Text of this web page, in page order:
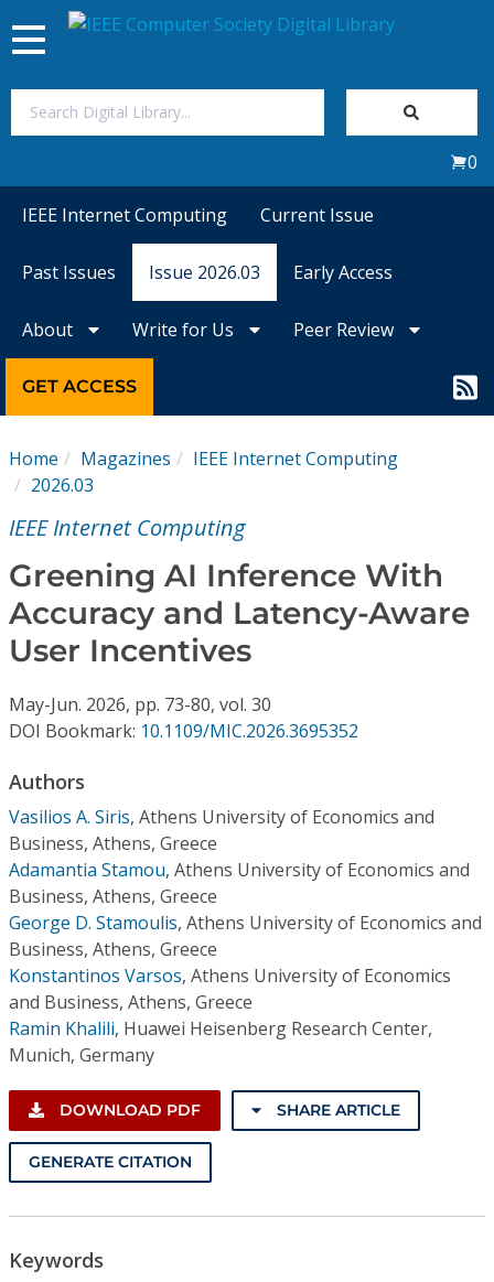
Conference Proceedings
Individual CSDL Subscriptions
Institutional CSDL
Resources
Toggle
navigation
0
IEEE Internet Computing Current Issue
Past Issues Issue 2026.03 Early Access
About Write for Us Peer Review
GET ACCESS
Home Magazines
IEEE Internet Computing
2026.03
IEEE Internet Computing
Greening AI Inference With
Accuracy and Latency-Aware
User Incentives
May-Jun. 2026, pp. 73-80, vol. 30
DOI Bookmark: 10.1109/MIC.2026.3695352
Authors
Vasilios A. Siris, Athens University of Economics and
Business, Athens, Greece
Adamantia Stamou, Athens University of Economics and
Business, Athens, Greece
George D. Stamoulis, Athens University of Economics and
Business, Athens, Greece
Konstantinos Varsos, Athens University of Economics
and Business, Athens, Greece
Ramin Khalili, Huawei Heisenberg Research Center,
Munich, Germany
DOWNLOAD PDF SHARE ARTICLE
GENERATE CITATION
Keywords